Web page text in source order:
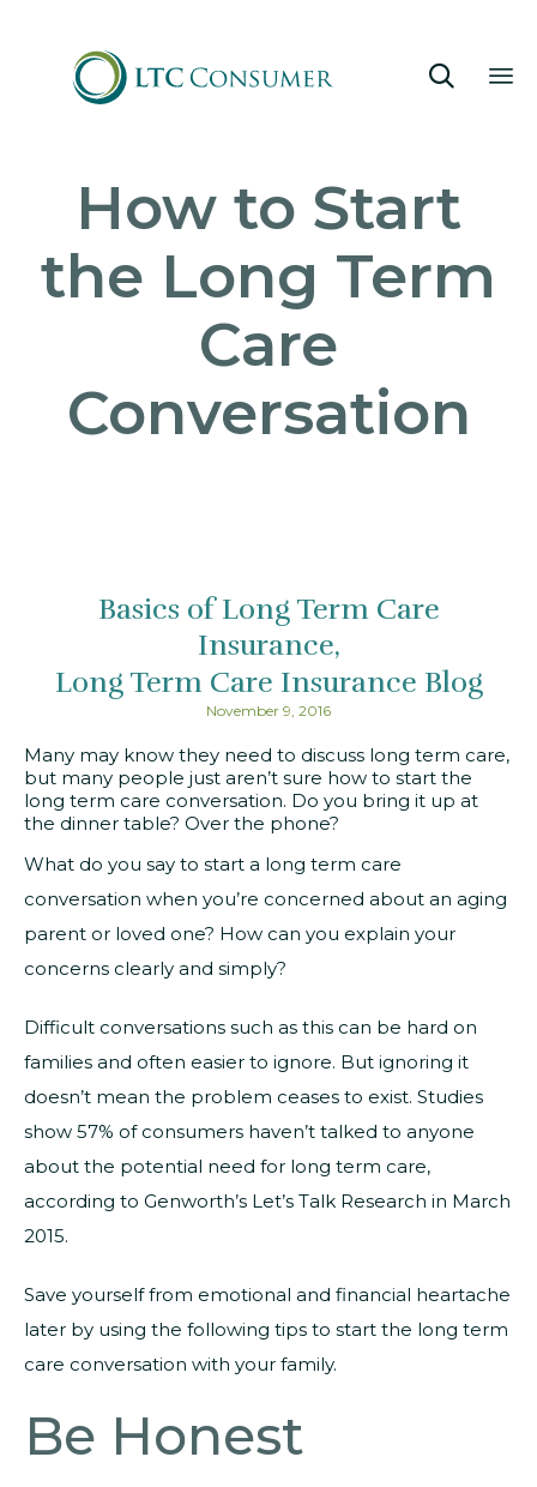

How to Start
the Long Term
Care
Conversation
Basics of Long Term Care
Insurance
Long Term Care Insurance Blog
November 9, 2016
Many may know they need to discuss long term care,
but many people just aren’t sure how to start the
long term care conversation. Do you bring it up at
the dinner table? Over the phone?
What do you say to start a long term care
conversation when you’re concerned about an aging
parent or loved one? How can you explain your
concerns clearly and simply?
Difficult conversations such as this can be hard on
families and often easier to ignore. But ignoring it
doesn’t mean the problem ceases to exist. Studies
show 57% of consumers haven’t talked to anyone
about the potential need for long term care,
according to Genworth’s Let’s Talk Research in March
2015.
Save yourself from emotional and financial heartache
later by using the following tips to start the long term
care conversation with your family.
Be Honest